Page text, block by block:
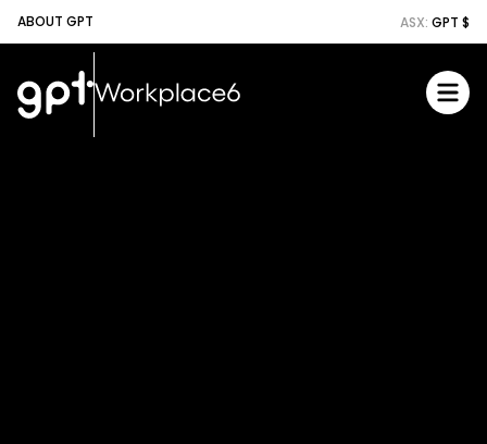
ABOUT GPT ASX: GPT $